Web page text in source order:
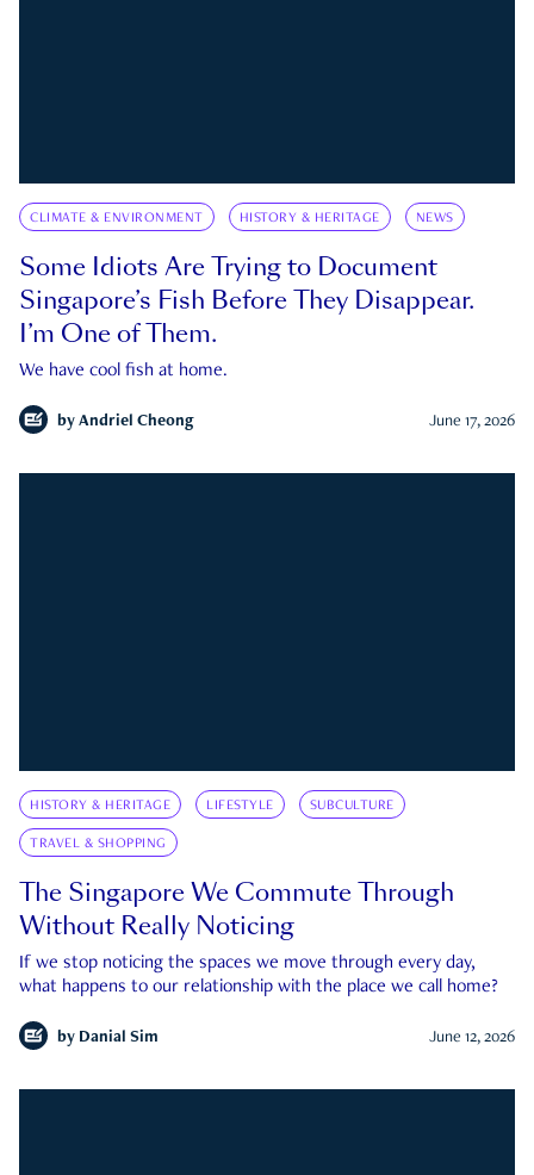
CLIMATE & ENVIRONMENT HISTORY & HERITAGE NEWS
Some Idiots Are Trying to Document
Singapore’s Fish Before They Disappear.
I’m One of Them.
We have cool fish at home.
by Andriel Cheong June 17, 2026
HISTORY & HERITAGE LIFESTYLE SUBCULTURE
TRAVEL & SHOPPING
The Singapore We Commute Through
Without Really Noticing
If we stop noticing the spaces we move through every day,
what happens to our relationship with the place we call home?
by Danial Sim June 12, 2026